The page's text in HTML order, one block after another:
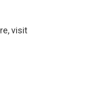
visit